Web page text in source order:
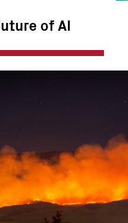
of AI